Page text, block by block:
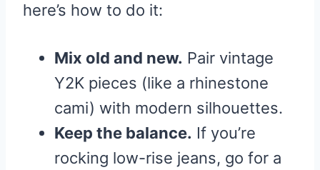
here’s how to do it:
Mix old and new. Pair vintage
Y2K pieces (like a rhinestone
cami) with modern silhouettes.
Keep the balance. If you’re
rocking low-rise jeans, go for a